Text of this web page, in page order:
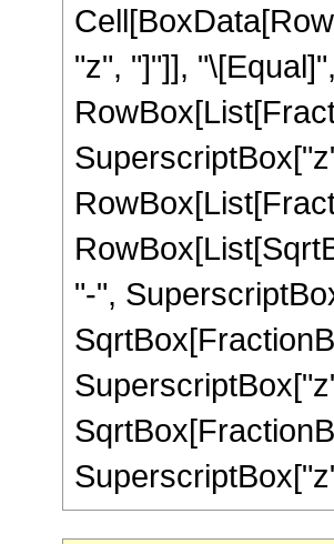
"z", "]"]],
"-",